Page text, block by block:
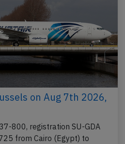
on Aug 7th 2026,
800, registration SU-GDA
from Cairo (Egypt) to